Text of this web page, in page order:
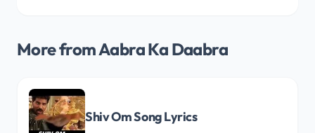
More from Aabra Ka Daabra
Shiv Om Song Lyrics